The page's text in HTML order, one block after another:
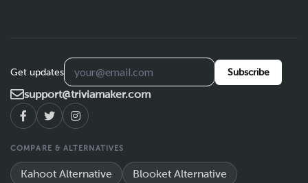
Get updates Subscribe
support@triviamaker.com
COMPARE & ALTERNATIVES
Kahoot Alternative Blooket Alternative